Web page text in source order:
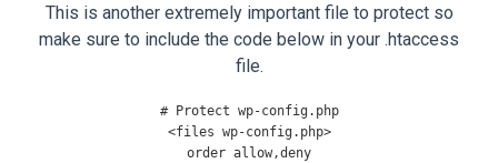
This is another extremely important file to protect so
make sure to include the code below in your .htaccess
file.
# Protect wp-config.php
<files wp-config . php>
order allow,deny